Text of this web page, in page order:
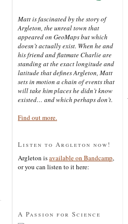
Matt is fascinated by the story of
Argleton, the unreal town that
appeared on GeoMaps but which
doesn’t actually exist. When he and
his friend and flatmate Charlie are
standing at the exact longitude and
latitude that defines Argleton, Matt
sets in motion a chain of events that
will take him places he didn’t know
existed… and which perhaps don’t.
Find out more.
Listen to Argleton now!
Argleton isavailable on Bandcamp,
or you can listen to it here:
A Passion for Science